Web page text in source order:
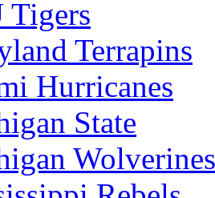
Tigers
Terrapins
Hurricanes
State
Wolverines